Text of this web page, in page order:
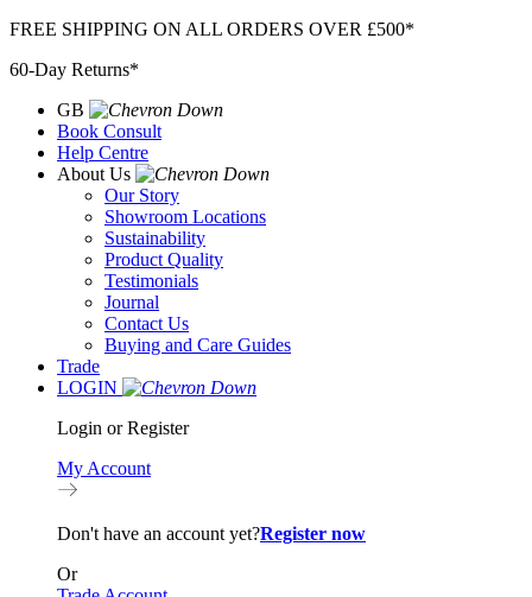
Skip
content
FREE SHIPPING ON ALL ORDERS OVER £500*
60-Day Returns*
GB
Book Consult
Help Centre
About Us
Our Story
Showroom Locations
Sustainability
Product Quality
Testimonials
Journal
Contact Us
Buying and Care Guides
Trade
LOGIN
Login or Register
My Account
Don't have an account yet?Register now
Or